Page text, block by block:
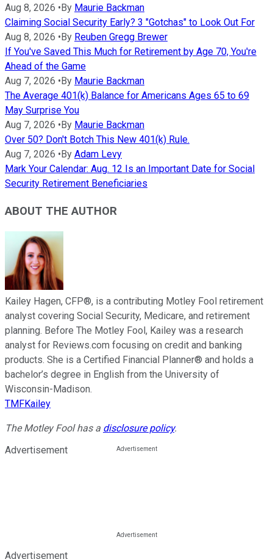
Aug 8, 2026 • By Maurie Backman
Claiming Social Security Early? 3 "Gotchas" to Look Out For
Aug 8, 2026 • By Reuben Gregg Brewer
If You've Saved This Much for Retirement by Age 70, You're
Ahead of the Game
Aug 7, 2026 • By Maurie Backman
The Average 401(k) Balance for Americans Ages 65 to 69
May Surprise You
Aug 7, 2026 • By Maurie Backman
Over 50? Don't Botch This New 401(k) Rule.
Aug 7, 2026 • By Adam Levy
Mark Your Calendar: Aug. 12 Is an Important Date for Social
Security Retirement Beneficiaries
ABOUT THE AUTHOR
Kailey Hagen, CFP®, is a contributing Motley Fool retirement
analyst covering Social Security, Medicare, and retirement
planning. Before The Motley Fool, Kailey was a research
analyst for Reviews.com focusing on credit and banking
products. She is a Certified Financial Planner® and holds a
bachelor’s degree in English from the University of
Wisconsin-Madison.
TMFKailey
The Motley Fool has a disclosure policy.
Advertisement
Advertisement